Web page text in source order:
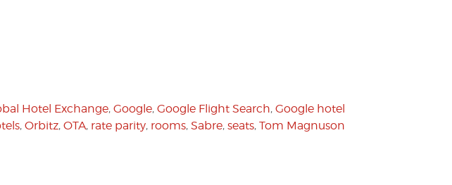
Hotel Exchange, Google, Google Flight Search, Google hotel
, Orbitz, OTA, rate parity, rooms, Sabre, seats, Tom Magnuson